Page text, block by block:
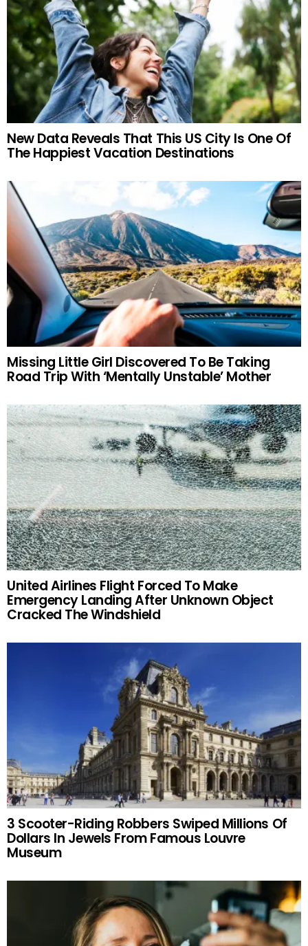
New Data Reveals That This US City Is One Of
The Happiest Vacation Destinations
Missing Little Girl Discovered To Be Taking
Road Trip With ‘Mentally Unstable’ Mother
United Airlines Flight Forced To Make
Emergency Landing After Unknown Object
Cracked The Windshield
3 Scooter-Riding Robbers Swiped Millions Of
Dollars In Jewels From Famous Louvre
Museum